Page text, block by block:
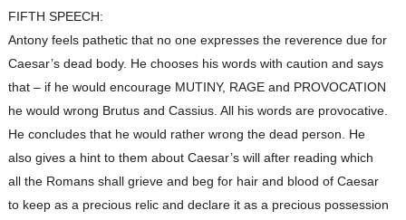
FIFTH SPEECH:
Antony feels pathetic that no one expresses the reverence due for
Caesar’s dead body. He chooses his words with caution and says
that – if he would encourage MUTINY, RAGE and PROVOCATION
he would wrong Brutus and Cassius. All his words are provocative.
He concludes that he would rather wrong the dead person. He
also gives a hint to them about Caesar’s will after reading which
all the Romans shall grieve and beg for hair and blood of Caesar
to keep as a precious relic and declare it as a precious possession